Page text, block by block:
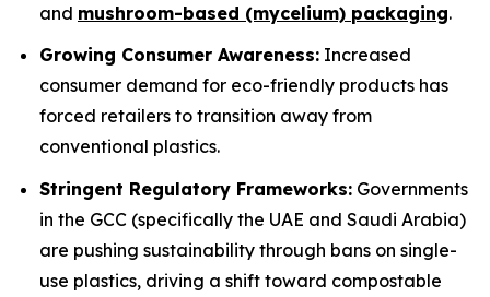
and mushroom-based (mycelium) packaging.
Growing Consumer Awareness: Increased
consumer demand for eco-friendly products has
forced retailers to transition away from
conventional plastics.
Stringent Regulatory Frameworks: Governments
in the GCC (specifically the UAE and Saudi Arabia)
are pushing sustainability through bans on single-
use plastics, driving a shift toward compostable